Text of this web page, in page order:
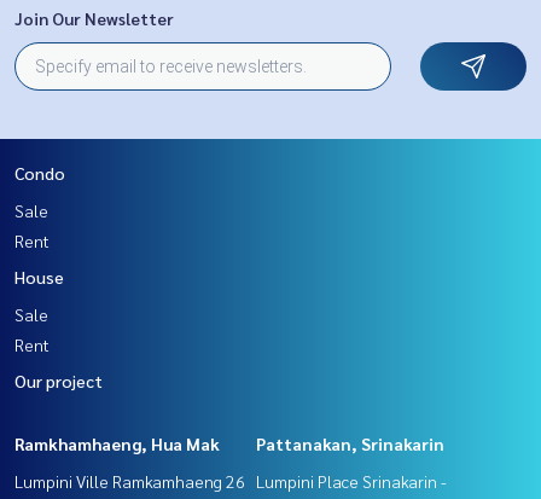
Join Our Newsletter
Condo
Sale
Rent
House
Sale
Rent
Our project
Ramkhamhaeng, Hua Mak
Lumpini Ville Ramkamhaeng 26
Pattanakan, Srinakarin
Lumpini Place Srinakarin -